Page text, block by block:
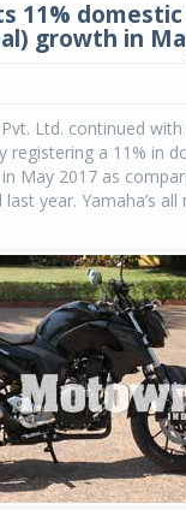
11%
growth in
Ltd. continued
registering a 11% in
May 2017 as
year. Yamaha’s all